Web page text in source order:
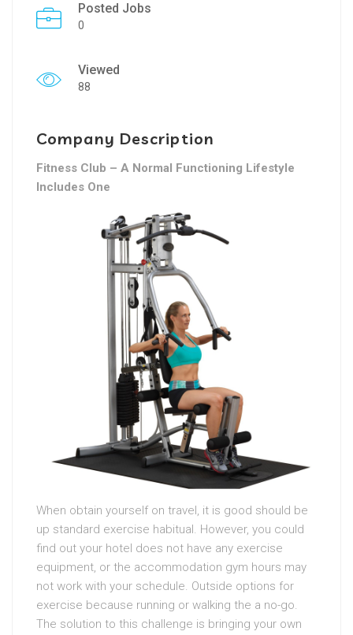
Posted Jobs
0
Viewed
88
Company Description
Fitness Club – A Normal Functioning Lifestyle
Includes One
When obtain yourself on travel, it is good should be
up standard exercise habitual. However, you could
find out your hotel does not have any exercise
equipment, or the accommodation gym hours may
not work with your schedule. Outside options for
exercise because running or walking the a no-go.
The solution to this challenge is bringing your own